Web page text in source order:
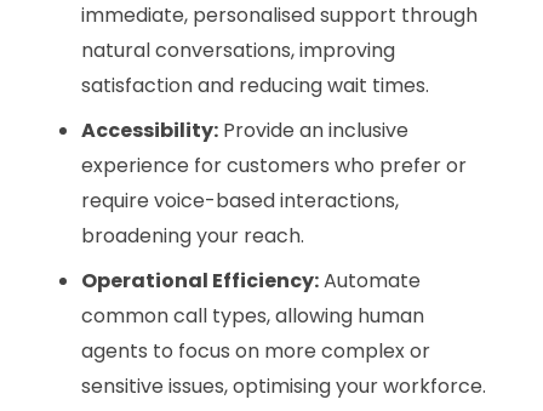
immediate, personalised support through
natural conversations, improving
satisfaction and reducing wait times.
Accessibility: Provide an inclusive
experience for customers who prefer or
require voice-based interactions,
broadening your reach.
Operational Efficiency:Automate
common call types, allowing human
agents to focus on more complex or
sensitive issues, optimising your workforce.